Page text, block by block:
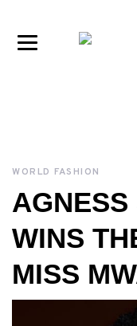
WORLD FASHION
WINS
MISS